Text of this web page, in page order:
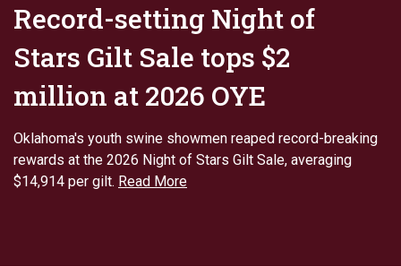
Record-setting Night of
Stars Gilt Sale tops $2
million at 2026 OYE
Oklahoma's youth swine showmen reaped record-breaking
rewards at the 2026 Night of Stars Gilt Sale, averaging
$14,914 per gilt. Read More